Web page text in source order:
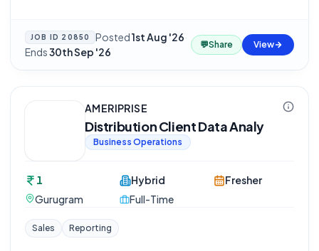
JOB ID 20850 Posted1st Aug '26·
Ends30th Sep '26
💬Share View
AMERIPRISE
Distribution Client Data Analy
Business Operations
1
Gurugram
Hybrid
Full-Time
Fresher
Sales Reporting